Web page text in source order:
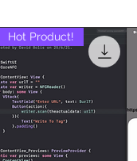
Hot Product!